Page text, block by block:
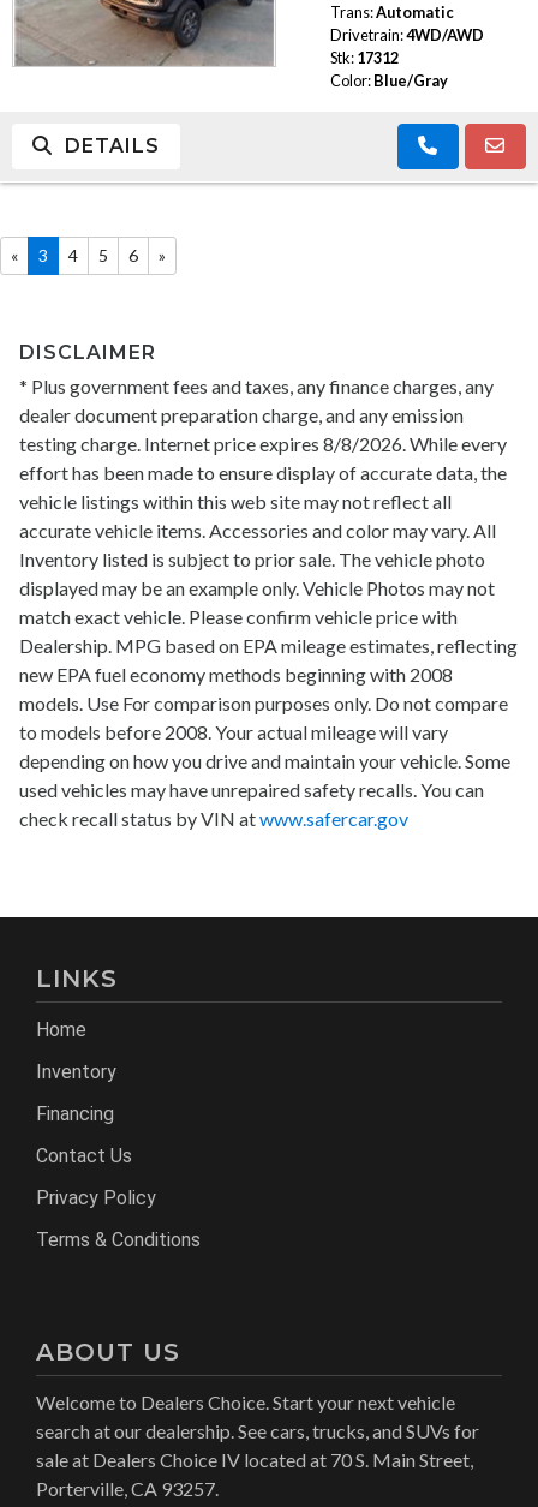
Trans:Automatic
Drivetrain:4WD/AWD
Stk: 17312
Color: Blue/Gray
DETAILS
« 3 4 5 6 »
DISCLAIMER
* Plus government fees and taxes, any finance charges, any
dealer document preparation charge, and any emission
testing charge. Internet price expires 8/8/2026. While every
effort has been made to ensure display of accurate data, the
vehicle listings within this web site may not reflect all
accurate vehicle items. Accessories and color may vary. All
Inventory listed is subject to prior sale. The vehicle photo
displayed may be an example only. Vehicle Photos may not
match exact vehicle. Please confirm vehicle price with
Dealership. MPG based on EPA mileage estimates, reflecting
new EPA fuel economy methods beginning with 2008
models. Use For comparison purposes only. Do not compare
to models before 2008. Your actual mileage will vary
depending on how you drive and maintain your vehicle. Some
used vehicles may have unrepaired safety recalls. You can
check recall status by VIN atwww.safercar.gov
LINKS
Home
Inventory
Financing
Contact Us
Privacy Policy
Terms & Conditions
ABOUT US
Welcome to Dealers Choice. Start your next vehicle
search at our dealership. See cars, trucks, and SUVs for
sale at Dealers Choice IV located at 70 S. Main Street,
Porterville, CA 93257.